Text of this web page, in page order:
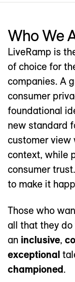
Who We
LiveRamp is
of choice for
companies. A
consumer
foundational
new standard
customer view
context, while
consumer
to make it
Those who
all that they
an inclusive,
exceptional
championed.